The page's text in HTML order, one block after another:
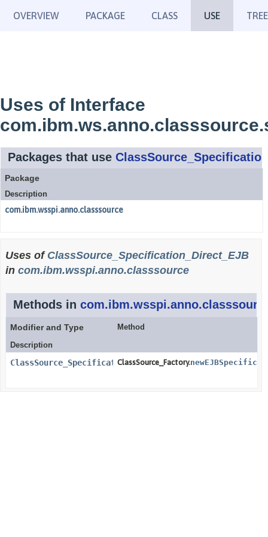
OVERVIEW PACKAGE CLASS USE TREE
Uses of Interface
Packages that use
Package
Description
com.ibm.wsspi.anno.classsource
Uses of ClassSource_Specification_Direct_EJB
in com.ibm.wsspi.anno.classsource
Methods in
Modifier and Type
Method
Description
ClassSource_Specification_Direct_EJB
ClassSource_Factory.